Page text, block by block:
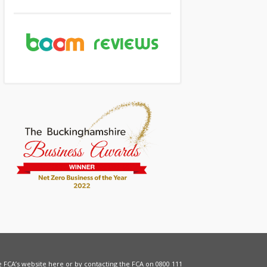
website here or by contacting the FCA on 0800 111